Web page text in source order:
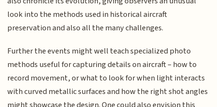
look into the methods used in historical aircraft
preservation and also all the many challenges.
Further the events might well teach specialized photo
methods useful for capturing details on aircraft – how to
record movement, or what to look for when light interacts
with curved metallic surfaces and how the right shot angles